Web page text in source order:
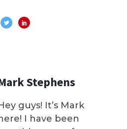
Stephens
guys! It’s Mark
I have been